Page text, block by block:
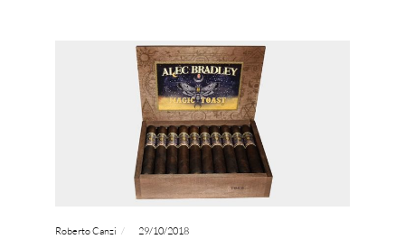
Roberto Canzi 29/10/2018